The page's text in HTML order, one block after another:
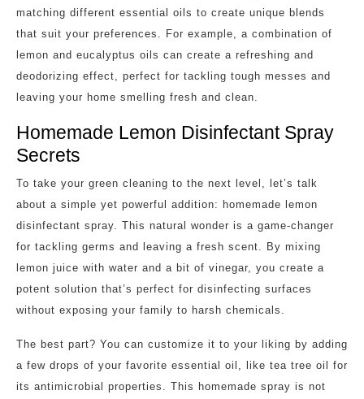
matching different essential oils to create unique blends
that suit your preferences. For example, a combination of
lemon and eucalyptus oils can create a refreshing and
deodorizing effect, perfect for tackling tough messes and
leaving your home smelling fresh and clean.
Homemade Lemon Disinfectant Spray
Secrets
To take your green cleaning to the next level, let’s talk
about a simple yet powerful addition: homemade lemon
disinfectant spray. This natural wonder is a game-changer
for tackling germs and leaving a fresh scent. By mixing
lemon juice with water and a bit of vinegar, you create a
potent solution that’s perfect for disinfecting surfaces
without exposing your family to harsh chemicals.
The best part? You can customize it to your liking by adding
a few drops of your favorite essential oil, like tea tree oil for
its antimicrobial properties. This homemade spray is not